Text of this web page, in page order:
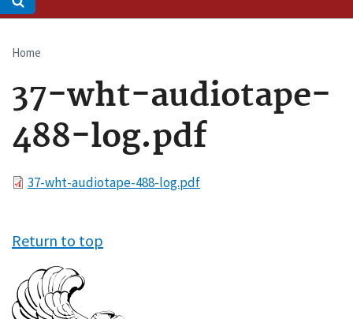
Breadcrumb
Home
37-wht-audiotape-
488-log.pdf
File37-wht-audiotape-488-log.pdf
Return to top